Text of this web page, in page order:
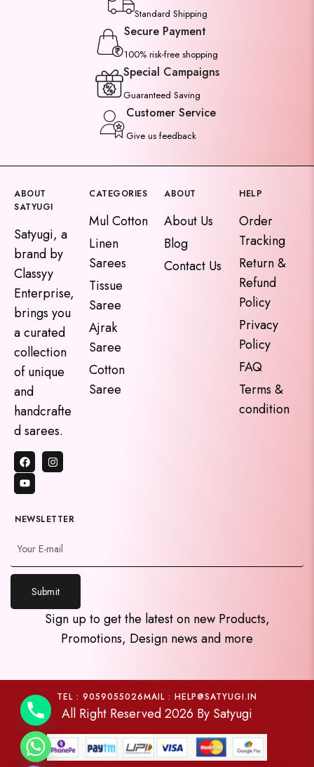
Standard Shipping
Secure Payment
100% risk-free shopping
Special Campaigns
Guaranteed Saving
Customer Service
Give us feedback
ABOUT
SATYUGI
Satyugi, a
brand by
Classyy
Enterprise,
brings you
a curated
collection
of unique
and
handcrafte
d sarees.
CATEGORIES
Mul Cotton
Linen
Sarees
Tissue
Saree
Ajrak
Saree
Cotton
Saree
ABOUT
About Us
Blog
Contact Us
HELP
Order
Tracking
Return &
Refund
Policy
Privacy
Policy
FAQ
Terms &
condition
NEWSLETTER
Submit
Sign up to get the latest on new Products,
Promotions, Design news and more
TEL : 9059055026MAIL : HELP@SATYUGI.IN
All Right Reserved 2026 By Satyugi
H
i
d
e
c
y